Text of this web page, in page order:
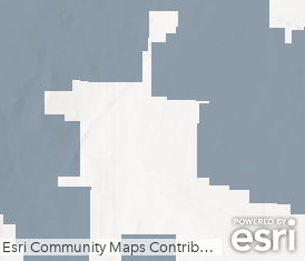
Esri Community Maps Contributors, Esri, TomTom, Garmin, GeoTechnologies, Inc, METI/NASA, USGS